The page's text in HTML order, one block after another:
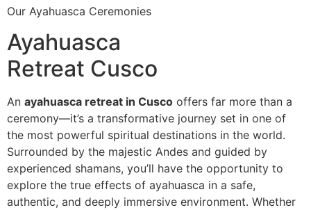
Our Ayahuasca Ceremonies
Ayahuasca
Retreat Cusco
An ayahuasca retreat in Cusco offers far more than a
ceremony—it’s a transformative journey set in one of
the most powerful spiritual destinations in the world.
Surrounded by the majestic Andes and guided by
experienced shamans, you’ll have the opportunity to
explore the true effects of ayahuasca in a safe,
authentic, and deeply immersive environment. Whether